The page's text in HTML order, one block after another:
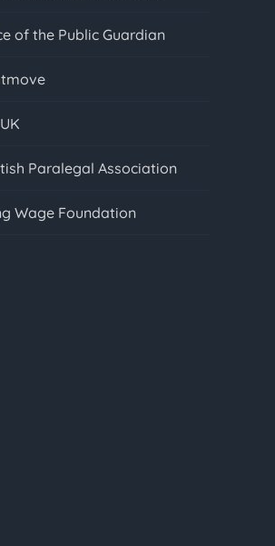
of the Public Guardian
Paralegal Association
Wage Foundation